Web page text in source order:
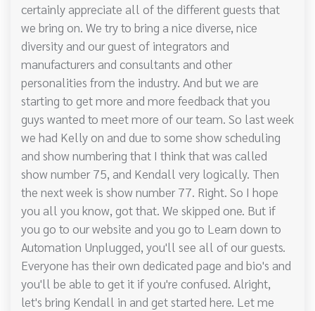
certainly appreciate all of the different guests that
we bring on. We try to bring a nice diverse, nice
diversity and our guest of integrators and
manufacturers and consultants and other
personalities from the industry. And but we are
starting to get more and more feedback that you
guys wanted to meet more of our team. So last week
we had Kelly on and due to some show scheduling
and show numbering that I think that was called
show number 75, and Kendall very logically. Then
the next week is show number 77. Right. So I hope
you all you know, got that. We skipped one. But if
you go to our website and you go to Learn down to
Automation Unplugged, you'll see all of our guests.
Everyone has their own dedicated page and bio's and
you'll be able to get it if you're confused. Alright,
let's bring Kendall in and get started here. Let me